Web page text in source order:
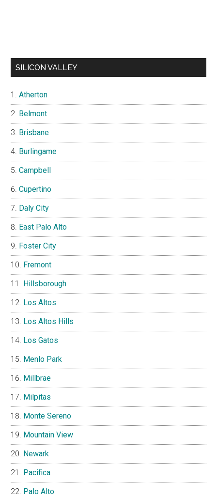
SILICON VALLEY
Atherton
Belmont
Brisbane
Burlingame
Campbell
Cupertino
Daly City
East Palo Alto
Foster City
Fremont
Hillsborough
Los Altos
Los Altos Hills
Los Gatos
Menlo Park
Millbrae
Milpitas
Monte Sereno
Mountain View
Newark
Pacifica
Palo Alto